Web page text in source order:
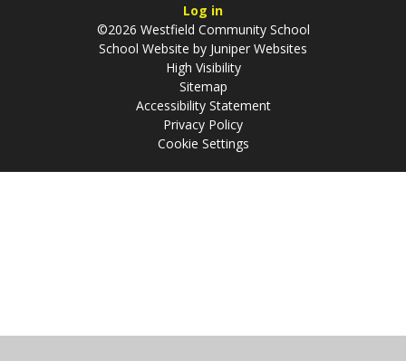
Log in
©2026 Westfield Community School
School Website by Juniper Websites
High Visibility
Sitemap
Accessibility Statement
Privacy Policy
Cookie Settings